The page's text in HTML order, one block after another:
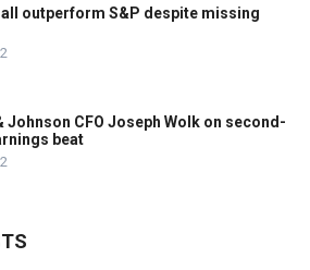
all outperform S&P despite missing
Johnson CFO Joseph Wolk on second-
beat